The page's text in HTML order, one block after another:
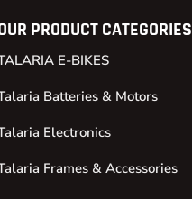
PRODUCT CATEGORIES
E-BIKES
Batteries & Motors
Electronics
Frames & Accessories